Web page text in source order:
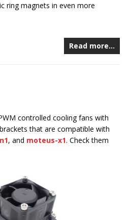
ring magnets in even more
Read more…
controlled cooling fans with
that are compatible with
, and moteus-x1. Check them